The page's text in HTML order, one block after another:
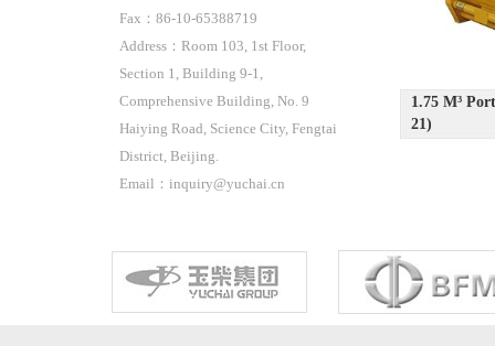
Fax：86-10-65388719
Address：Room 103, 1st Floor,
Section 1, Building 9-1,
Comprehensive Building, No. 9
Haiying Road, Science City, Fengtai
District, Beijing.
Email：inquiry@yuchai.cn
1.75 M³
21)